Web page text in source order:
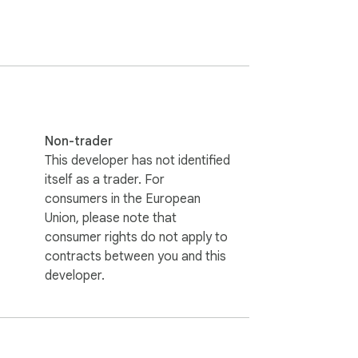
Non-trader
This developer has not identified
itself as a trader. For
consumers in the European
Union, please note that
consumer rights do not apply to
contracts between you and this
developer.